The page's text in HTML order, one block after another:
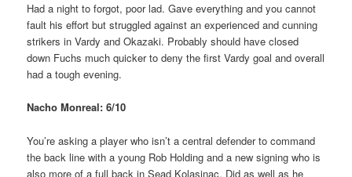
Had a night to forgot, poor lad. Gave everything and you cannot
fault his effort but struggled against an experienced and cunning
strikers in Vardy and Okazaki. Probably should have closed
down Fuchs much quicker to deny the first Vardy goal and overall
had a tough evening.
Nacho Monreal: 6/10
You’re asking a player who isn’t a central defender to command
the back line with a young Rob Holding and a new signing who is
also more of a full back in Sead Kolasinac. Did as well as he